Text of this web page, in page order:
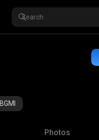
BGMI
Photos